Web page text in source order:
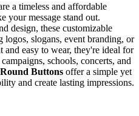
a timeless and affordable
your message stand out.
design, these customizable
logos, slogans, event branding, or
easy to wear, they're ideal for
schools, concerts, and
Buttons offer a simple yet
and create lasting impressions.